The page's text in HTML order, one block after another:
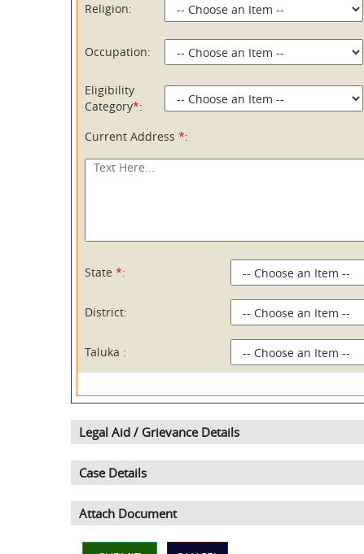
Religion:
Occupation:
Eligibility
Category*:
Current Address *:
State *:
District:
Taluka :
Legal Aid / Grievance Details
Case Details
Attach Document